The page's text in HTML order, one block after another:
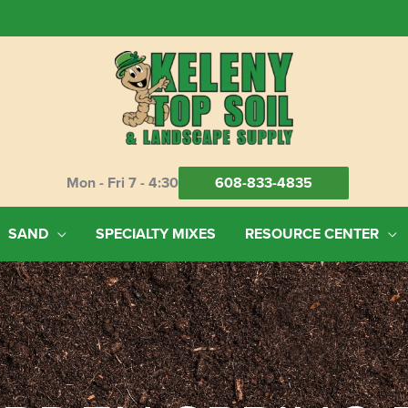
Mon - Fri 7 - 4:30 608-833-4835
SAND SPECIALTY MIXES RESOURCE CENTER